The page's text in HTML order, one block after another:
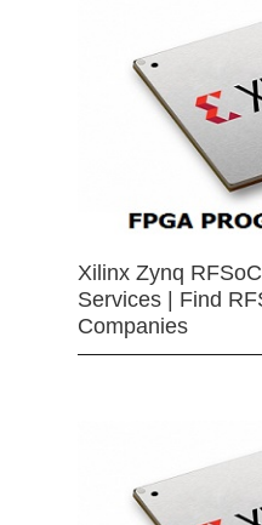
Xilinx Zynq
Services | Find
Companies